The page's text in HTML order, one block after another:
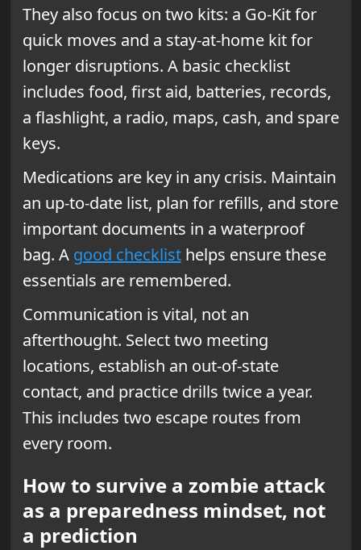
They also focus on two kits: a Go-Kit for
quick moves and a stay-at-home kit for
longer disruptions. A basic checklist
includes food, first aid, batteries, records,
a flashlight, a radio, maps, cash, and spare
keys.
Medications are key in any crisis. Maintain
an up-to-date list, plan for refills, and store
important documents in a waterproof
bag. A good checklisthelps ensure these
essentials are remembered.
Communication is vital, not an
afterthought. Select two meeting
locations, establish an out-of-state
contact, and practice drills twice a year.
This includes two escape routes from
every room.
How to survive a zombie attack
as a preparedness mindset, not
a prediction